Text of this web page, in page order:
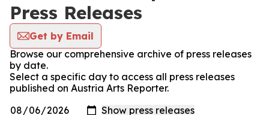
Press Releases
Get by Email
Browse our comprehensive archive of press releases
by date.
Select a specific day to access all press releases
published on Austria Arts Reporter.